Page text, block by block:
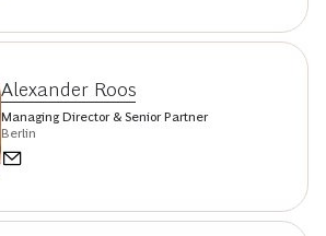
Alexander Roos
Managing Director & Senior Partner
Berlin